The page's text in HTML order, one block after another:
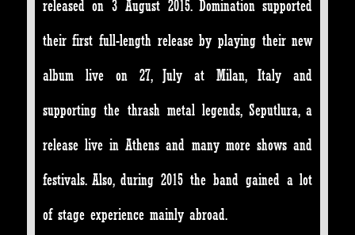
released on 3 August 2015. Domination supported
their first full-length release by playing their new
album live on 27, July at Milan, Italy and
supporting the thrash metal legends, Seputlura, a
release live in Athens and many more shows and
festivals. Also, during 2015 the band gained a lot
of stage experience mainly abroad.